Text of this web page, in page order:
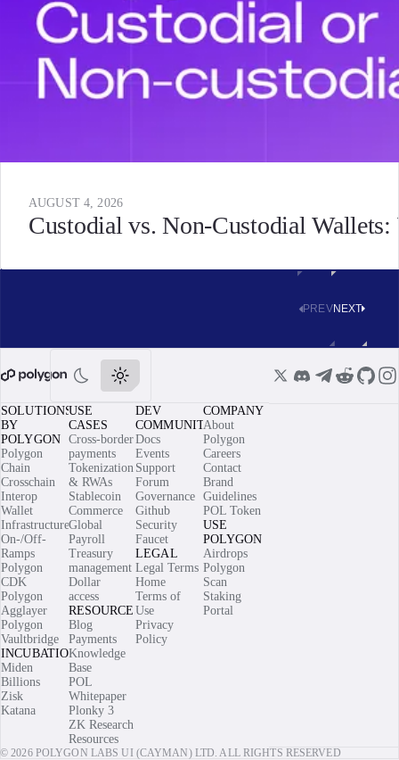
AUGUST 4, 2026
Custodial vs. Non-Custodial
PREVNEXT
SOLUTIONS
BY
POLYGON
Polygon
Chain
Crosschain
Interop
Wallet
Infrastructure
On-/Off-
Ramps
Polygon
CDK
Polygon
Agglayer
Polygon
Vaultbridge
INCUBATIONS
Miden
Billions
Zisk
Katana
USE
CASES
Cross-border
payments
Tokenization
& RWAs
Stablecoin
Commerce
Global
Payroll
Treasury
management
Dollar
access
RESOURCES
Blog
Payments
Knowledge
Base
POL
Whitepaper
Plonky 3
ZK Research
Resources
DEV
COMMUNITY
Docs
Events
Support
Forum
Governance
Github
Security
Faucet
LEGAL
Legal Terms
Home
Terms of
Use
Privacy
Policy
COMPANY
About
Polygon
Careers
Contact
Brand
Guidelines
POL Token
USE
POLYGON
Airdrops
Polygon
Scan
Staking
Portal
© 2026 POLYGON LABS UI (CAYMAN) LTD. ALL RIGHTS RESERVED